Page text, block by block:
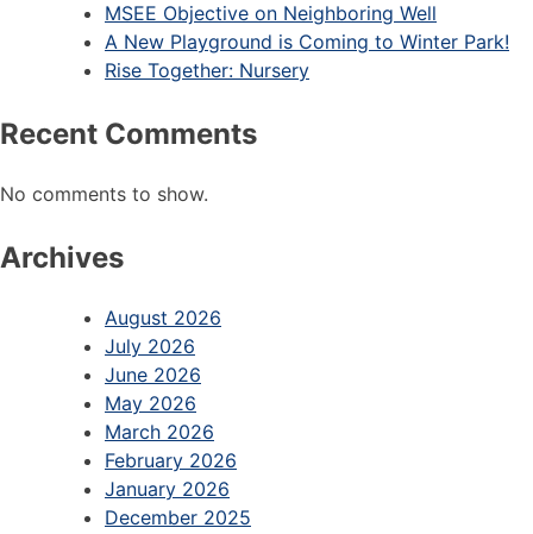
MSEE Objective on Neighboring Well
A New Playground is Coming to Winter Park!
Rise Together: Nursery
Recent Comments
No comments to show.
Archives
August 2026
July 2026
June 2026
May 2026
March 2026
February 2026
January 2026
December 2025